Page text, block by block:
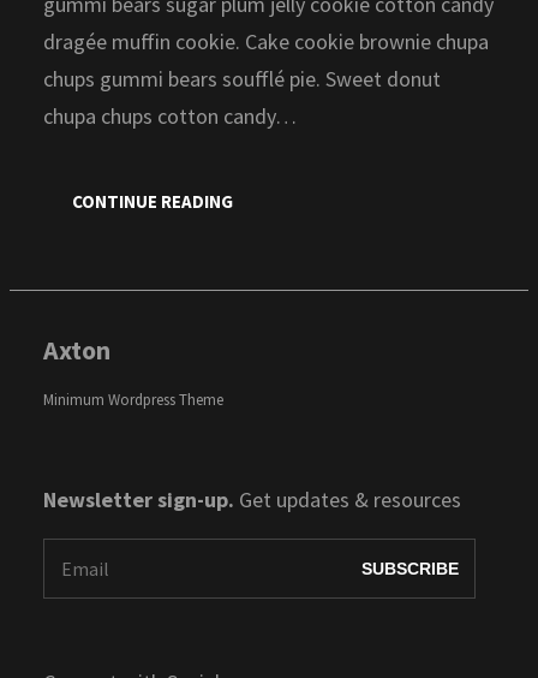
dragée muffin cookie. Cake cookie brownie chupa
chups gummi bears soufflé pie. Sweet donut
chupa chups cotton candy…
CONTINUE READING
Axton
Minimum Wordpress Theme
Newsletter sign-up. Get updates & resources